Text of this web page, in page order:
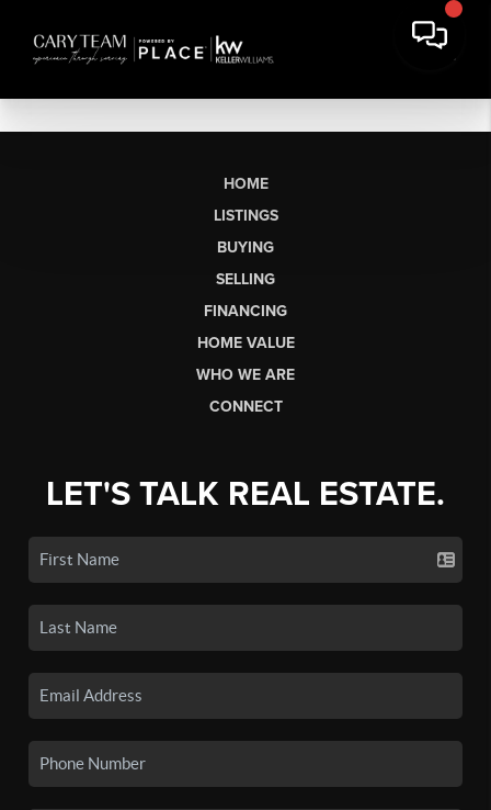
HOME
LISTINGS
BUYING
SELLING
FINANCING
HOME VALUE
WHO WE ARE
CONNECT
LET'S TALK REAL ESTATE.